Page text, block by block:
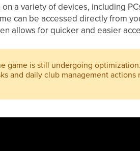
a variety of devices, including
can be accessed directly from
allows for quicker and easier
game is still undergoing
and daily club management